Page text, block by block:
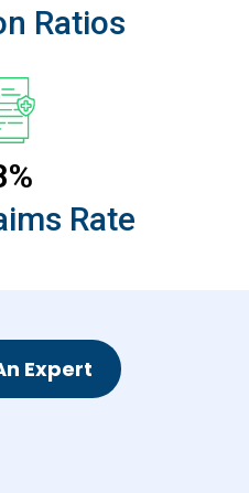
Ratios
Rate
Expert